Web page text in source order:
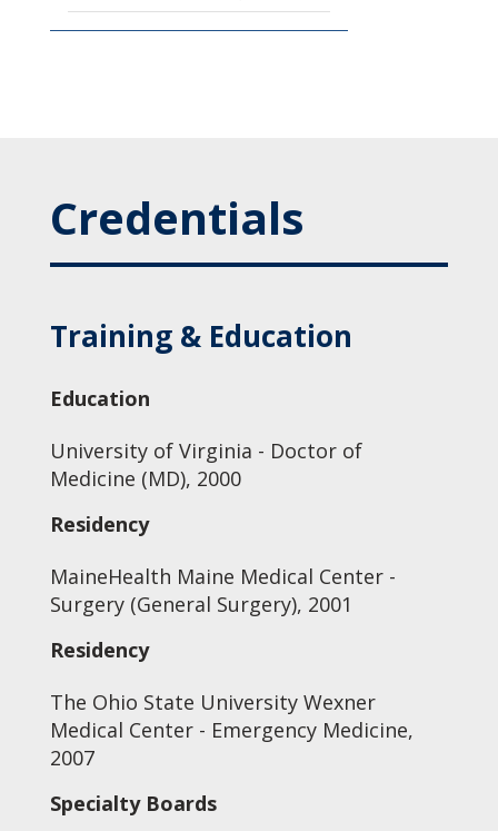
Credentials
Training & Education
Education
University of Virginia - Doctor of
Medicine (MD), 2000
Residency
MaineHealth Maine Medical Center -
Surgery (General Surgery), 2001
Residency
The Ohio State University Wexner
Medical Center - Emergency Medicine,
2007
Specialty Boards